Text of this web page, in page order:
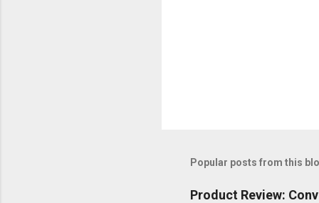
Popular posts from this
Product Review: